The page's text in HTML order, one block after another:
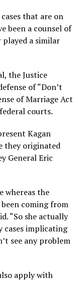
that are on
been a counsel of
a similar
the Justice
of “Don’t
of Marriage Act
courts.
Kagan
they originated
General Eric
whereas the
been coming from
“So she actually
cases implicating
see any problem
apply with